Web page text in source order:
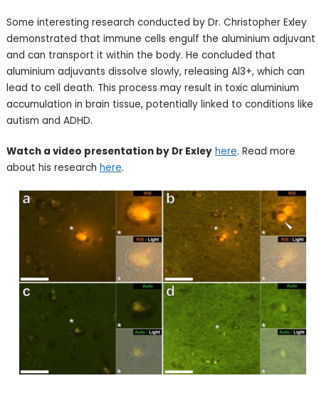
Some interesting research conducted by Dr. Christopher Exley
demonstrated that immune cells engulf the aluminium adjuvant
and can transport it within the body. He concluded that
aluminium adjuvants dissolve slowly, releasing Al3+, which can
lead to cell death. This process may result in toxic aluminium
accumulation in brain tissue, potentially linked to conditions like
autism and ADHD.
Watch a video presentation by Dr Exley here. Read more
about his research here.